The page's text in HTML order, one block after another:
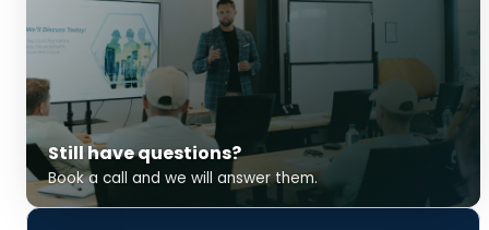
Still have questions?
Book a call and we will answer them.